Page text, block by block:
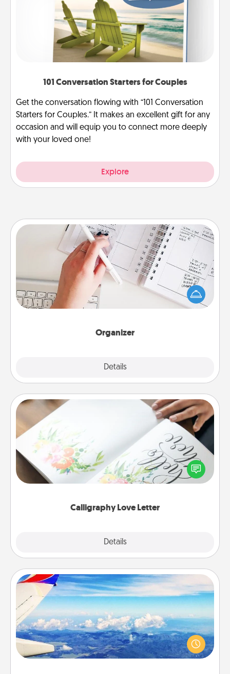
101 Conversation Starters for Couples
Get the conversation flowing with “101 Conversation
Starters for Couples.” It makes an excellent gift for any
occasion and will equip you to connect more deeply
with your loved one!
Explore
Organizer
Details
Organizer
Fill out an organizer with relevant birthdays and
special days and then give it to your loved one! For
the one whose secondary love language is Words
of Affirmation, include a few loving entries every
Calligraphy Love Letter
Details
Calligraphy Love Letter
Hire a calligrapher to turn a love letter or your
wedding vows into a beautifully written keepsake
that you can frame.
Air Travel
Keep an eye on your preferred airline’s specials
throughout the year (this page from Southwest, for
example) and surprise your loved one with a trip to